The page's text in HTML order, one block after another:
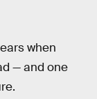
when
— and one